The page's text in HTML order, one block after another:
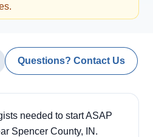
Questions? Contact Us
needed to start ASAP
Spencer County, IN.